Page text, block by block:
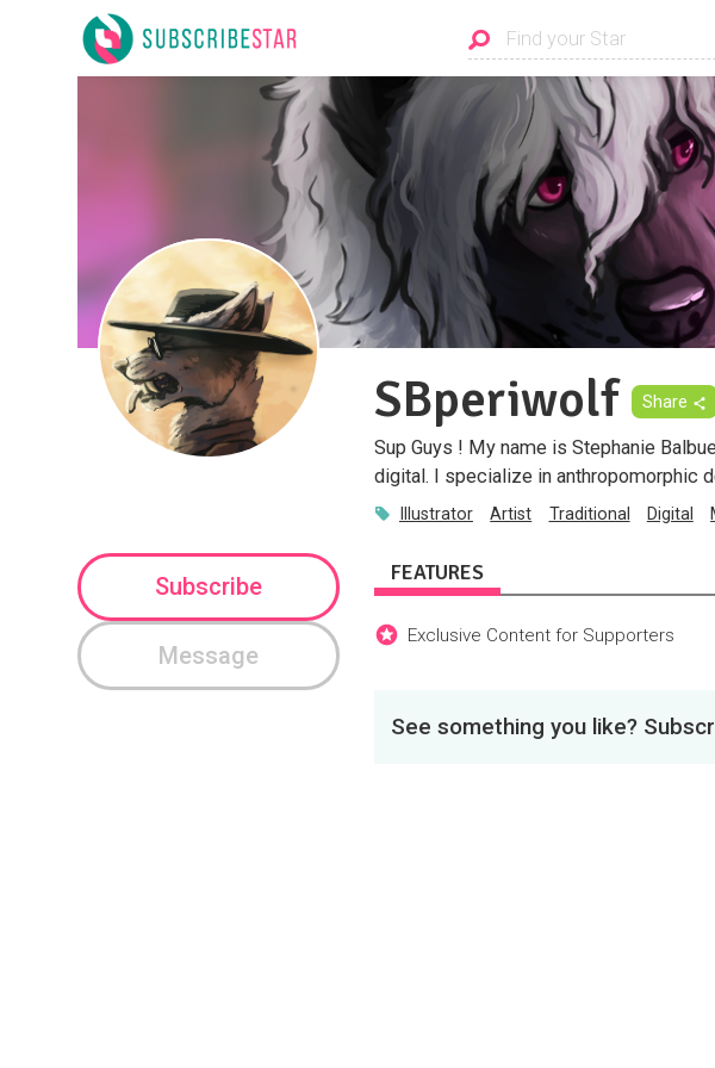
SBperiwolf Share
Sup Guys ! My name is Stephanie
digital. I specialize in anthropomorphic
Illustrator Artist Traditional Digital
Subscribe
Message
FEATURES
Exclusive Content for Supporters
See something you like?